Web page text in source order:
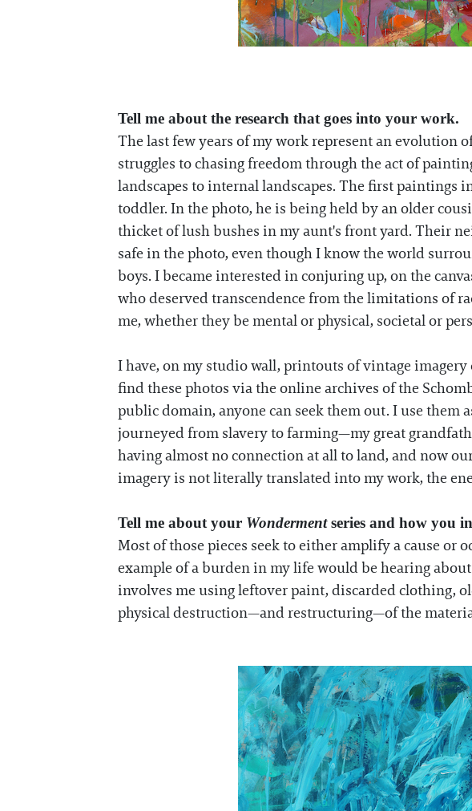
Tell me about the research that goes into your work.
The last few years of my work represent an evolution
struggles to chasing freedom through the act of
landscapes to internal landscapes. The first paintings
toddler. In the photo, he is being held by an older
thicket of lush bushes in my aunt's front yard. Their
safe in the photo, even though I know the world
boys. I became interested in conjuring up, on the
who deserved transcendence from the limitations of
me, whether they be mental or physical, societal or
I have, on my studio wall, printouts of vintage
find these photos via the online archives of the
public domain, anyone can seek them out. I use them
journeyed from slavery to farming—my great
having almost no connection at all to land, and now
imagery is not literally translated into my work, the
Tell me about your Wondermentseries and how you
Most of those pieces seek to either amplify a cause or
example of a burden in my life would be hearing
involves me using leftover paint, discarded clothing,
physical destruction—and restructuring—of the